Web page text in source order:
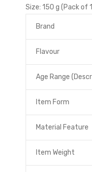
Size: 150 g (Pack of
Brand
Flavour
Age Range
Item Form
Material Feature
Item Weight